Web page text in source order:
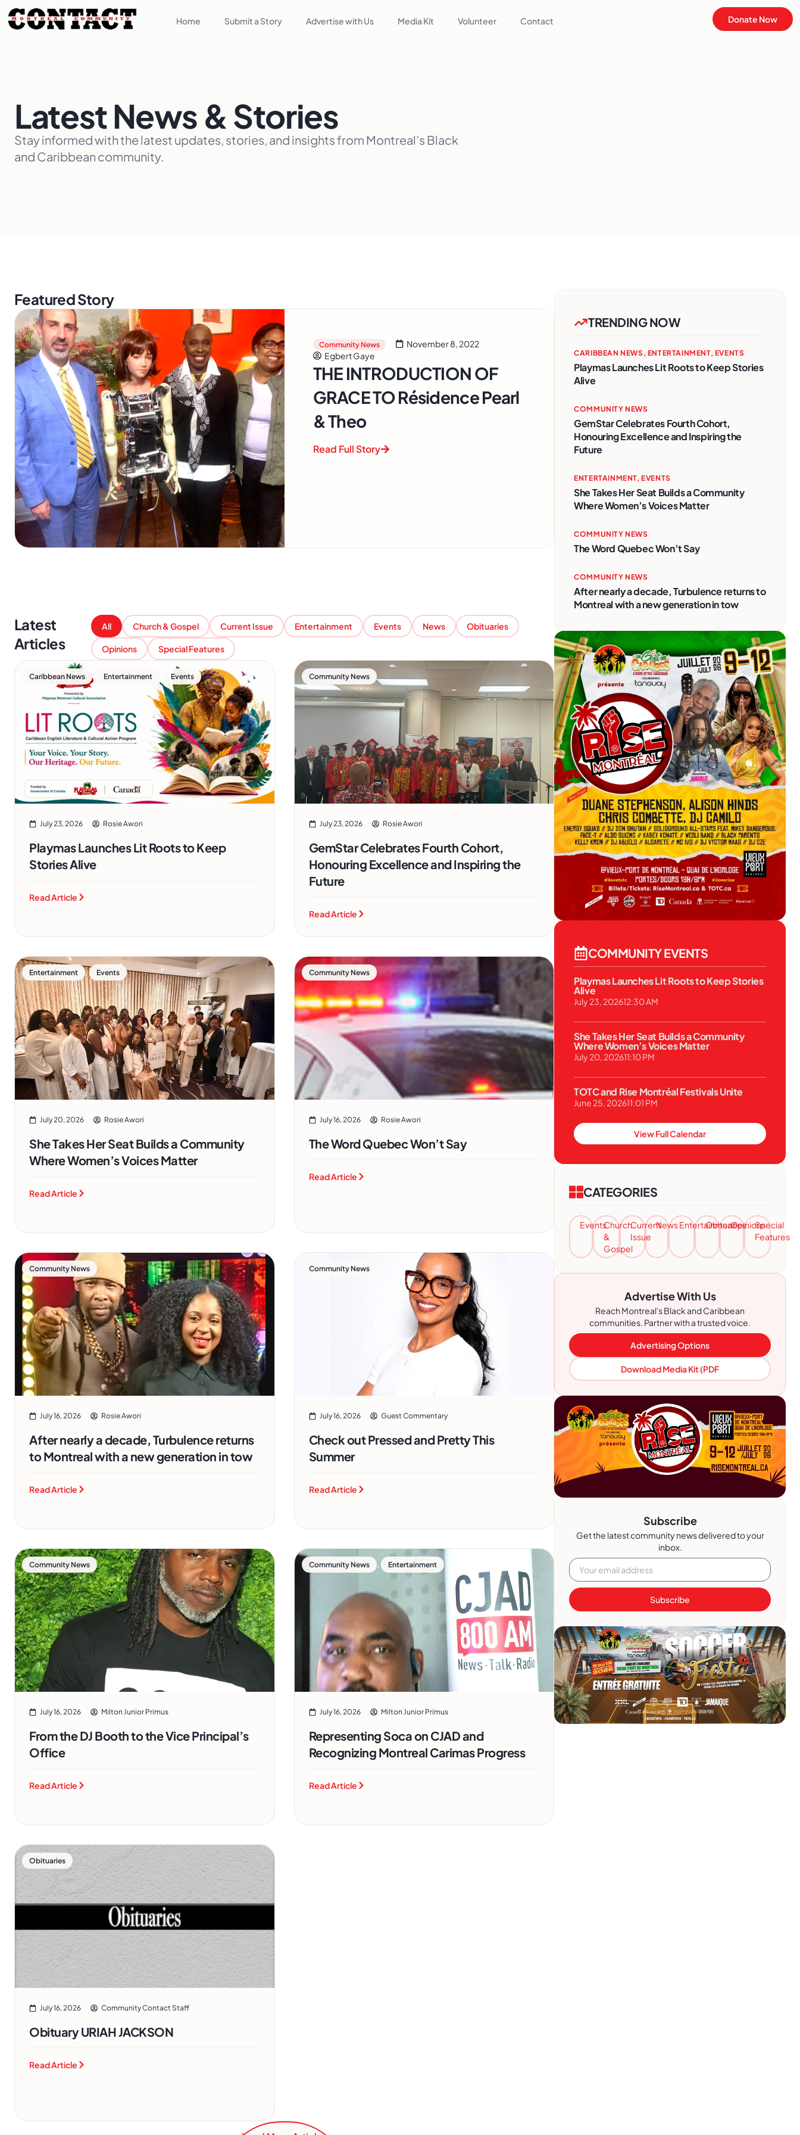
Home Submit a Story Advertise with Us Media Kit Volunteer Contact Donate Now
Latest News & Stories
Stay informed with the latest updates, stories, and insights from Montreal’s Black
and Caribbean community.
Featured Story
Community News
November 8, 2022
Egbert Gaye
THE INTRODUCTION OF
GRACE TO Résidence Pearl
& Theo
Read Full Story
Latest
Articles
Church & Gospel Current Issue Entertainment Events News Obituaries
Opinions Special Features
All
Caribbean News , Entertainment Events
July 23, 2026 Rosie Awori
Playmas Launches Lit Roots to Keep
Stories Alive
Read Article
Community News
July 23, 2026 Rosie Awori
GemStar Celebrates Fourth Cohort,
Honouring Excellence and Inspiring the
Future
Read Article
Entertainment , Events
July 20, 2026 Rosie Awori
She Takes Her Seat Builds a Community
Where Women’s Voices Matter
Read Article
Community News
July 16, 2026 Rosie Awori
The Word Quebec Won’t Say
Read Article
Community News
July 16, 2026 Rosie Awori
After nearly a decade, Turbulence returns
to Montreal with a new generation in tow
Read Article
Community News
July 16, 2026 Guest Commentary
Check out Pressed and Pretty This
Summer
Read Article
Community News
July 16, 2026 Milton Junior Primus
From the DJ Booth to the Vice Principal’s
Office
Read Article
Community News , Entertainment
July 16, 2026 Milton Junior Primus
Representing Soca on CJAD and
Recognizing Montreal Carimas Progress
Read Article
Obituaries
July 16, 2026 Community Contact Staff
Obituary URIAH JACKSON
Read Article
TRENDING NOW
CARIBBEAN NEWS, ENTERTAINMENT, EVENTS
Playmas Launches Lit Roots to Keep Stories
Alive
COMMUNITY NEWS
GemStar Celebrates Fourth Cohort,
Honouring Excellence and Inspiring the
Future
ENTERTAINMENT,EVENTS
She Takes Her Seat Builds a Community
Where Women’s Voices Matter
COMMUNITY NEWS
The Word Quebec Won’t Say
COMMUNITY NEWS
After nearly a decade, Turbulence returns to
Montreal with a new generation in tow
COMMUNITY EVENTS
Playmas Launches Lit Roots to Keep Stories
Alive
July 23, 202612:30 AM
She Takes Her Seat Builds a Community
Where Women’s Voices Matter
July 20, 202611:10 PM
TOTC and Rise Montréal Festivals Unite
June 25, 202611:01 PM
View Full Calendar
CATEGORIES
EventsChurch
&
Gospel
Current
Issue
NewsEntertainment
ObituariesOpinionsSpecial
Features
Advertise With Us
Reach Montreal's Black and Caribbean
communities. Partner with a trusted voice.
Advertising Options
Download Media Kit (PDF
Subscribe
Get the latest community news delivered to your
inbox.
Subscribe